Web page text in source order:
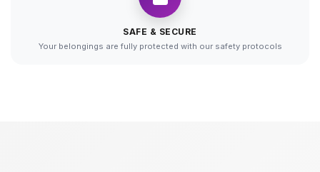
SAFE & SECURE
Your belongings are fully protected with our safety protocols